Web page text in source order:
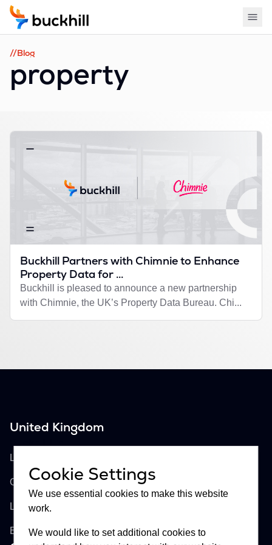
//Blog
property
Buckhill Partners with Chimnie to Enhance
Property Data for ...
Buckhill is pleased to announce a new partnership
with Chimnie, the UK’s Property Data Bureau. Chi...
United Kingdom
Lloyd's of London, Room 897
One Lime Street
London, EC3M 7HA
England
Cookie Settings
We use essential cookies to make this website
work.
We would like to set additional cookies to